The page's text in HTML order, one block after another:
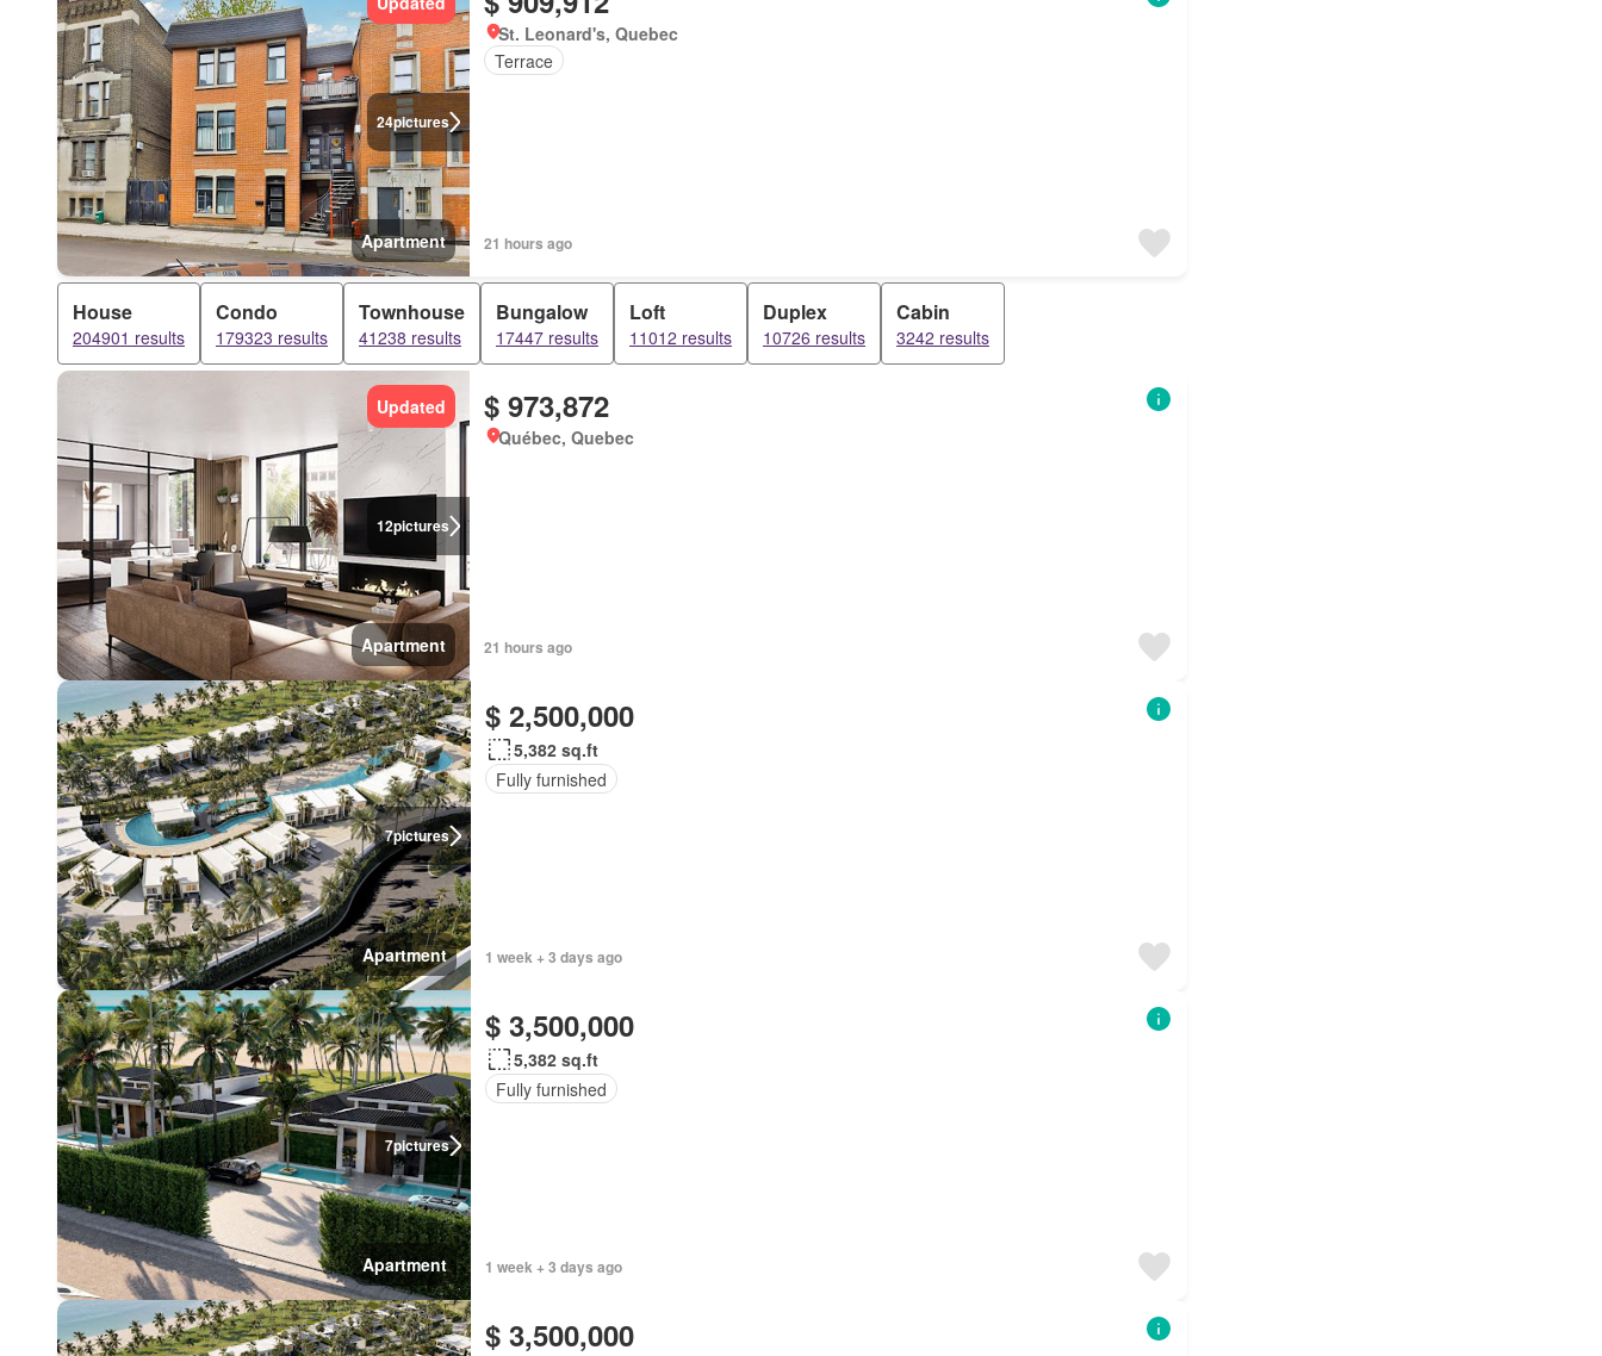
24pictures
Apartment
St. Leonard's, Quebec
Terrace
21 hours ago
House
204901 results
Condo
179323 results
Townhouse
41238 results
Bungalow
17447 results
Loft
11012 results
Duplex
10726 results
Cabin
3242 results
12pictures
Updated
Apartment
$ 973,872
Québec, Quebec
21 hours ago
7pictures
Apartment
$ 2,500,000
5,382 sq.ft
Fully furnished
1 week + 3 days ago
7pictures
Apartment
$ 3,500,000
5,382 sq.ft
Fully furnished
1 week + 3 days ago
$ 3,500,000